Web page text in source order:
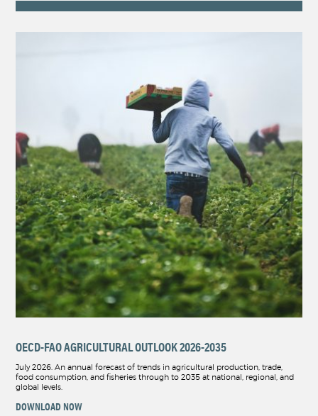
OECD-FAO AGRICULTURAL OUTLOOK 2026-2035
July 2026. An annual forecast of trends in agricultural production, trade,
food consumption, and fisheries through to 2035 at national, regional, and
global levels.
DOWNLOAD NOW